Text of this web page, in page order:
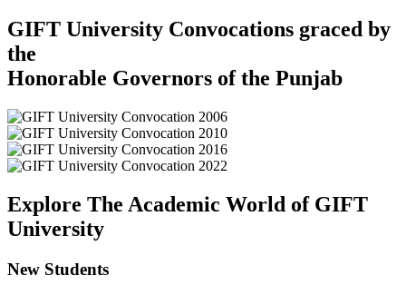
GIFT University Convocations graced by
the
Honorable Governors of the Punjab
Explore The Academic World of GIFT
University
New Students